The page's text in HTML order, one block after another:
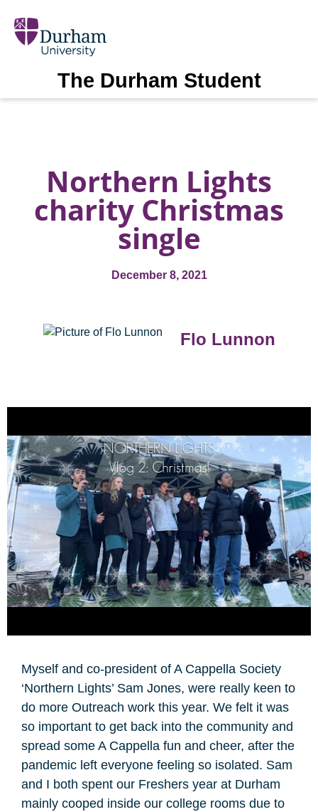
The Durham Student
Northern Lights
charity Christmas
single
December 8, 2021
Flo Lunnon
Myself and co-president of A Cappella Society
‘Northern Lights’ Sam Jones, were really keen to
do more Outreach work this year. We felt it was
so important to get back into the community and
spread some A Cappella fun and cheer, after the
pandemic left everyone feeling so isolated. Sam
and I both spent our Freshers year at Durham
mainly cooped inside our college rooms due to